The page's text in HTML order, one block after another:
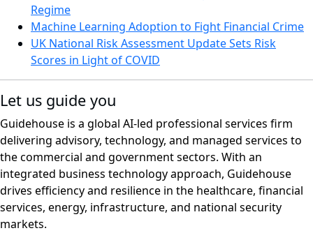
Regime
Machine Learning Adoption to Fight Financial Crime
UK National Risk Assessment Update Sets Risk
Scores in Light of COVID
Let us guide you
Guidehouse is a global AI-led professional services firm
delivering advisory, technology, and managed services to
the commercial and government sectors. With an
integrated business technology approach, Guidehouse
drives efficiency and resilience in the healthcare, financial
services, energy, infrastructure, and national security
markets.